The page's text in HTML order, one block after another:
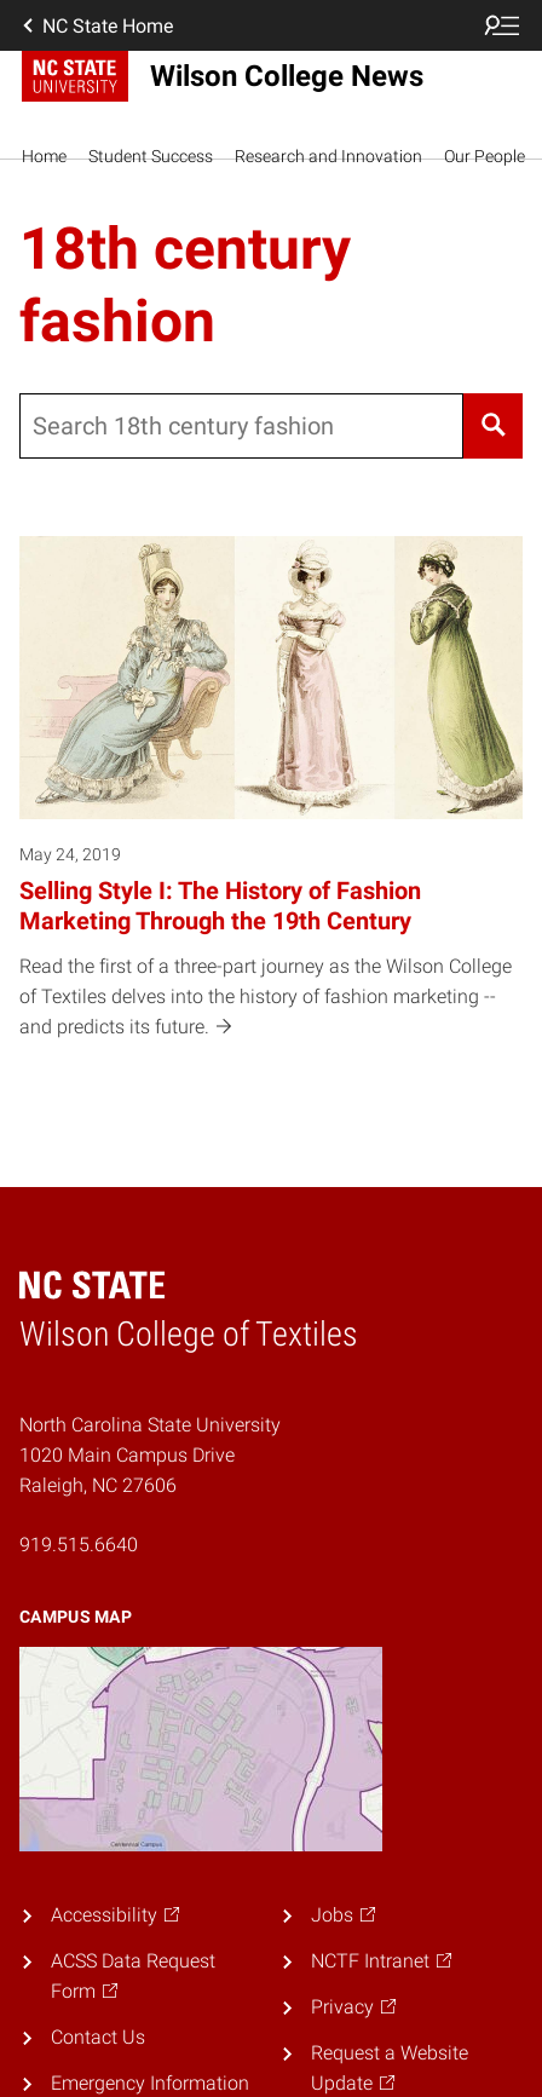
NC State Home
Wilson College News
Home Student Success Research and Innovation Our People
18th century
fashion
May 24, 2019
Selling Style I: The History of Fashion
Marketing Through the 19th Century
Read the first of a three-part journey as the Wilson College
of Textiles delves into the history of fashion marketing --
and predicts its future.
Wilson College of Textiles
Home
North Carolina State University
1020 Main Campus Drive
Raleigh, NC 27606
919.515.6640
CAMPUS MAP
Accessibility
ACSS Data Request
Form
Contact Us
Emergency Information
Jobs
NCTF Intranet
Privacy
Request a Website
Update